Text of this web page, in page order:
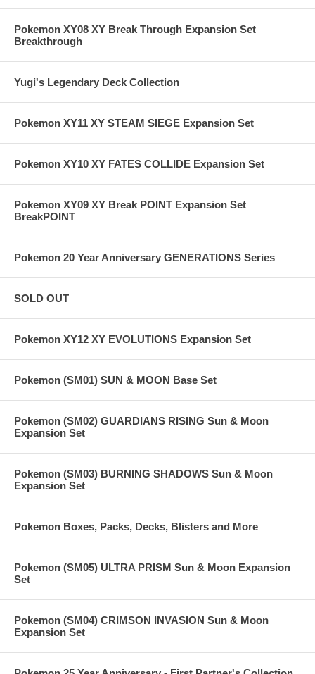
Pokemon XY08 XY Break Through Expansion Set
Breakthrough
Yugi's Legendary Deck Collection
Pokemon XY11 XY STEAM SIEGE Expansion Set
Pokemon XY10 XY FATES COLLIDE Expansion Set
Pokemon XY09 XY Break POINT Expansion Set
BreakPOINT
Pokemon 20 Year Anniversary GENERATIONS Series
SOLD OUT
Pokemon XY12 XY EVOLUTIONS Expansion Set
Pokemon (SM01) SUN & MOON Base Set
Pokemon (SM02) GUARDIANS RISING Sun & Moon
Expansion Set
Pokemon (SM03) BURNING SHADOWS Sun & Moon
Expansion Set
Pokemon Boxes, Packs, Decks, Blisters and More
Pokemon (SM05) ULTRA PRISM Sun & Moon Expansion
Set
Pokemon (SM04) CRIMSON INVASION Sun & Moon
Expansion Set